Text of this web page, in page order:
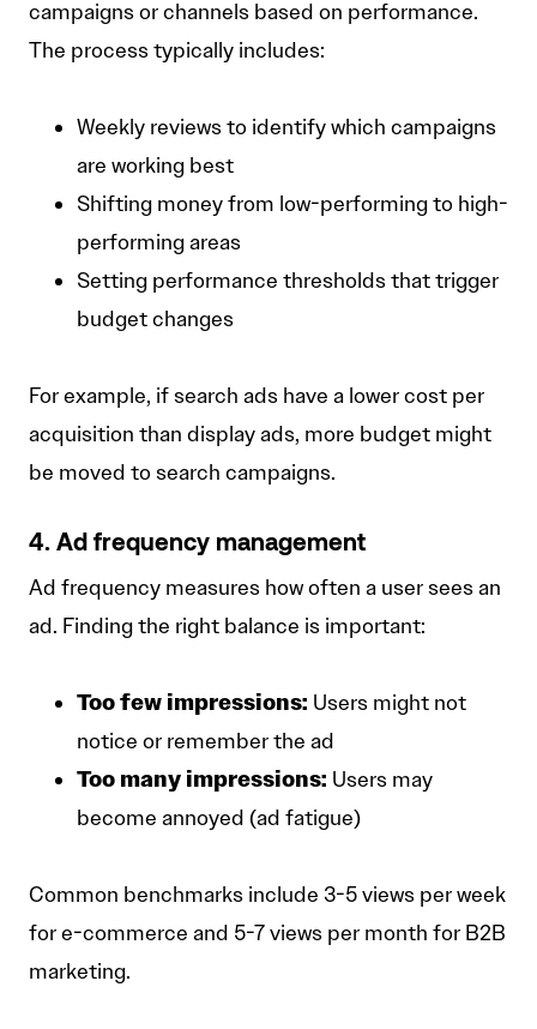
campaigns or channels based on performance.
The process typically includes:
Weekly reviews to identify which campaigns
are working best
Shifting money from low-performing to high-
performing areas
Setting performance thresholds that trigger
budget changes
For example, if search ads have a lower cost per
acquisition than display ads, more budget might
be moved to search campaigns.
4. Ad frequency management
Ad frequency measures how often a user sees an
ad. Finding the right balance is important:
Too few impressions: Users might not
notice or remember the ad
Too many impressions: Users may
become annoyed (ad fatigue)
Common benchmarks include 3-5 views per week
for e-commerce and 5-7 views per month for B2B
marketing.